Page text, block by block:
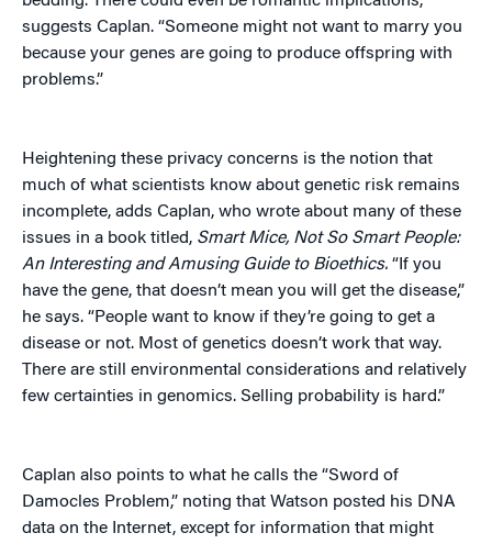
suggests Caplan. “Someone might not want to marry you
because your genes are going to produce offspring with
problems.”
Heightening these privacy concerns is the notion that
much of what scientists know about genetic risk remains
incomplete, adds Caplan, who wrote about many of these
issues in a book titled, Smart Mice, Not So Smart People:
An Interesting and Amusing Guide to Bioethics. “If you
have the gene, that doesn’t mean you will get the disease,”
he says. “People want to know if they’re going to get a
disease or not. Most of genetics doesn’t work that way.
There are still environmental considerations and relatively
few certainties in genomics. Selling probability is hard.”
Caplan also points to what he calls the “Sword of
Damocles Problem,” noting that Watson posted his DNA
data on the Internet, except for information that might